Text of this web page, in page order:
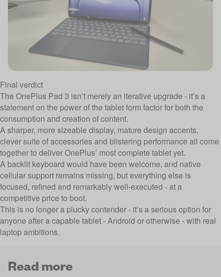
Final verdict
The OnePlus Pad 3 isn’t merely an iterative upgrade - it’s a
statement on the power of the tablet form factor for both the
consumption and creation of content.
A sharper, more sizeable display, mature design accents,
clever suite of accessories and blistering performance all come
together to deliver OnePlus’ most complete tablet yet.
A backlit keyboard would have been welcome, and native
cellular support remains missing, but everything else is
focused, refined and remarkably well-executed - at a
competitive price to boot.
This is no longer a plucky contender - it’s a serious option for
anyone after a capable tablet - Android or otherwise - with real
laptop ambitions.
Read more